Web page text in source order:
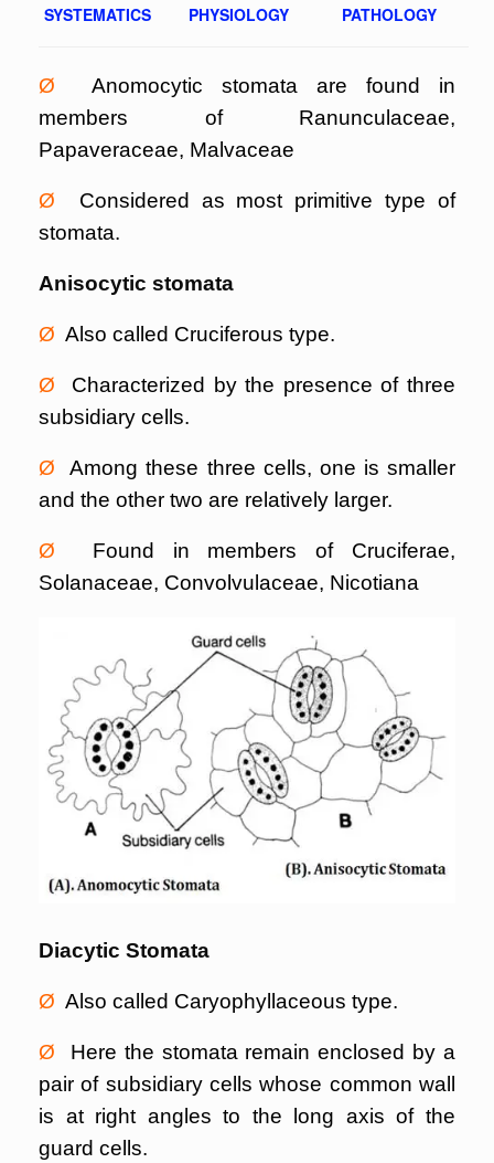
SYSTEMATICS
PHYSIOLOGY
PATHOLOGY
Ø Anomocytic stomata are found in
members of Ranunculaceae,
Papaveraceae, Malvaceae
Ø Considered as most primitive type of
stomata.
Anisocytic stomata
Ø Also called Cruciferous type.
Ø Characterized by the presence of three
subsidiary cells.
Ø Among these three cells, one is smaller
and the other two are relatively larger.
Ø Found in members of Cruciferae,
Solanaceae, Convolvulaceae, Nicotiana
Diacytic Stomata
Ø Also called Caryophyllaceous type.
Ø Here the stomata remain enclosed by a
pair of subsidiary cells whose common wall
is at right angles to the long axis of the
guard cells.